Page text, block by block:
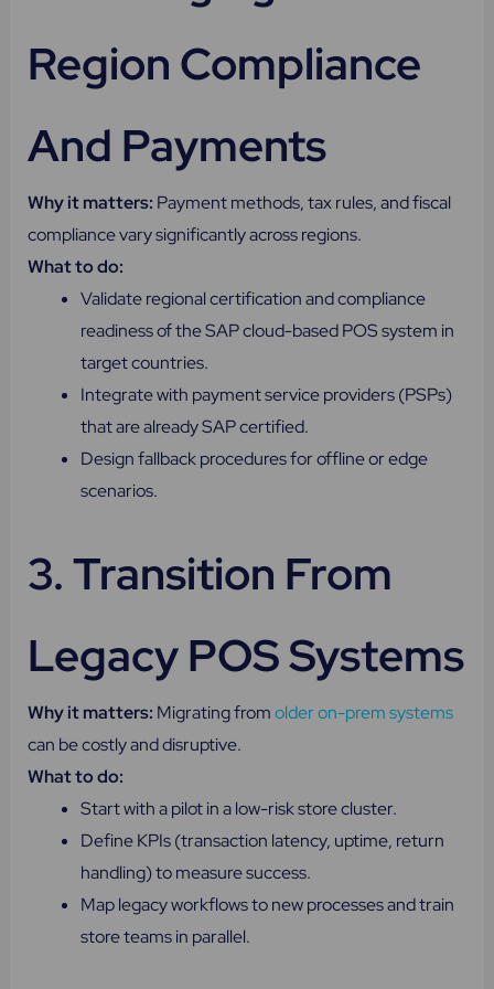
Region Compliance
And Payments
Why it matters: Payment methods, tax rules, and fiscal
compliance vary significantly across regions.
What to do:
Validate regional certification and compliance
readiness of the SAP cloud-based POS system in
target countries.
Integrate with payment service providers (PSPs)
that are already SAP certified.
Design fallback procedures for offline or edge
scenarios.
3. Transition From
Legacy POS Systems
Why it matters: Migrating fromolder on-prem systems
can be costly and disruptive.
What to do:
Start with a pilot in a low-risk store cluster.
Define KPIs (transaction latency, uptime, return
handling) to measure success.
Map legacy workflows to new processes and train
store teams in parallel.